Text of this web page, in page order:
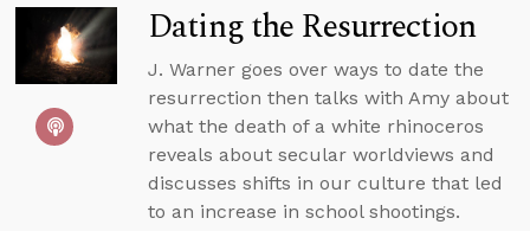
Dating the Resurrection
J. Warner goes over ways to date the
resurrection then talks with Amy about
what the death of a white rhinoceros
reveals about secular worldviews and
discusses shifts in our culture that led
to an increase in school shootings.